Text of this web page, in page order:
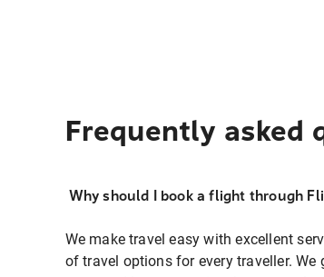
Frequently asked
Why should I book a flight through
We make travel easy with excellent
of travel options for every traveller.